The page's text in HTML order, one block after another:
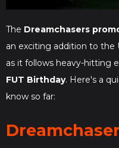
The Dreamchasers
an exciting addition to the
as it follows heavy-hitting
FUT Birthday. Here's a
know so far: